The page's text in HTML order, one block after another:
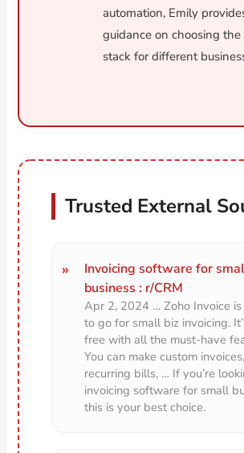
automation, Emily
guidance on choosing
stack for different
Trusted External
Invoicing software for
business : r/CRM
Apr 2, 2024 … Zoho Invoice
to go for small biz invoicing.
free with all the must-have
You can make custom
recurring bills, … If you’re
invoicing software for small
this is your best choice.